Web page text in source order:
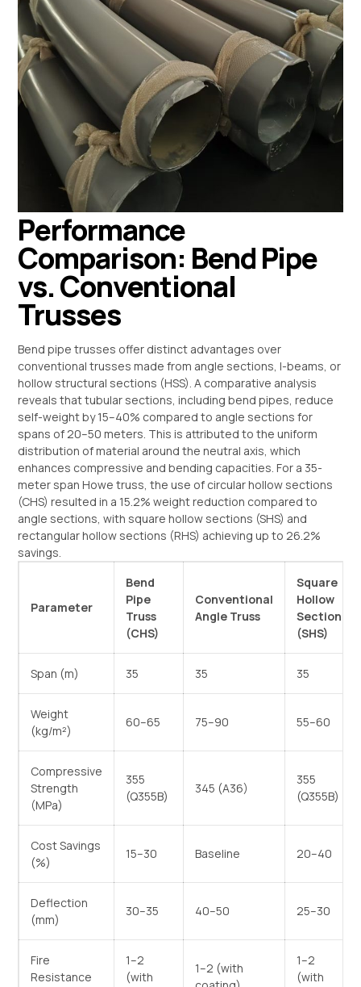
Performance
Comparison: Bend Pipe
vs. Conventional
Trusses
Bend pipe trusses offer distinct advantages over
conventional trusses made from angle sections, I-beams, or
hollow structural sections (HSS). A comparative analysis
reveals that tubular sections, including bend pipes, reduce
self-weight by 15–40% compared to angle sections for
spans of 20–50 meters. This is attributed to the uniform
distribution of material around the neutral axis, which
enhances compressive and bending capacities. For a 35-
meter span Howe truss, the use of circular hollow sections
(CHS) resulted in a 15.2% weight reduction compared to
angle sections, with square hollow sections (SHS) and
rectangular hollow sections (RHS) achieving up to 26.2%
savings.
Parameter
Bend
Pipe
Truss
(CHS)
Conventional
Angle Truss
Square
Hollow
Section
(SHS)
Span (m) 35 35 35
Weight
(kg/m²)
60–65 75–90 55–60
Compressive
Strength
(MPa)
355
(Q355B)
345 (A36)
355
(Q355B)
Cost Savings
(%)
15–30 Baseline 20–40
Deflection
(mm)
30–35 40–50 25–30
Fire
Resistance
1–2
(with
1–2 (with
1–2
(with